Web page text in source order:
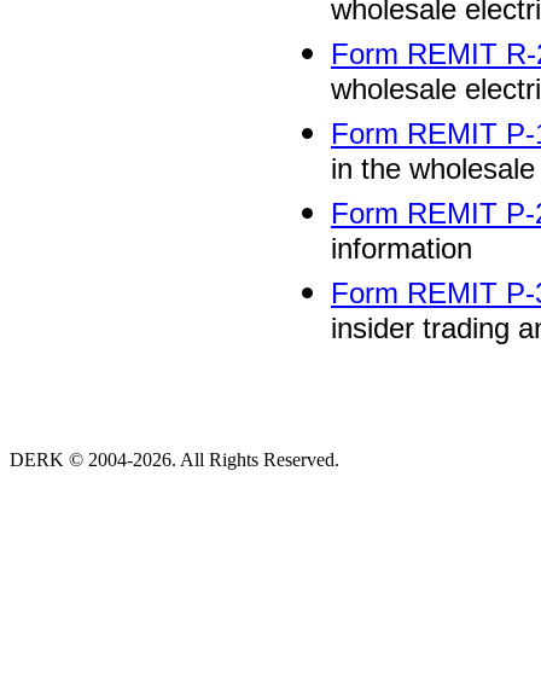
wholesale
Form REMIT
wholesale
Form REMIT P-
in the
Form REMIT P-
information
Form REMIT P-
insider trading
DERK © 2004-2026. All Rights Reserved.